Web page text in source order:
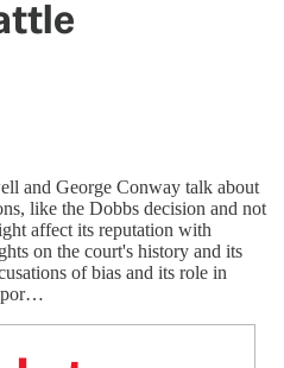
and George Conway talk about
like the Dobbs decision and not
affect its reputation with
on the court's history and its
of bias and its role in